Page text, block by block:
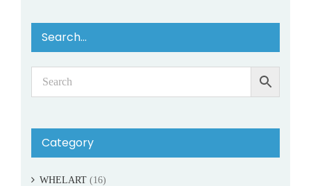
Search…
Category
WHELART (16)